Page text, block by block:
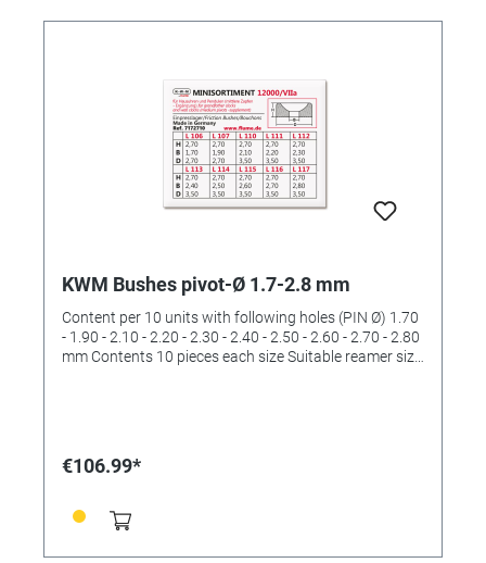
KWM Bushes pivot-Ø 1.7-2.8 mm
Content per 10 units with following holes (PIN Ø) 1.70
- 1.90 - 2.10 - 2.20 - 2.30 - 2.40 - 2.50 - 2.60 - 2.70 - 2.80
mm Contents 10 pieces each size Suitable reamer size
€106.99*